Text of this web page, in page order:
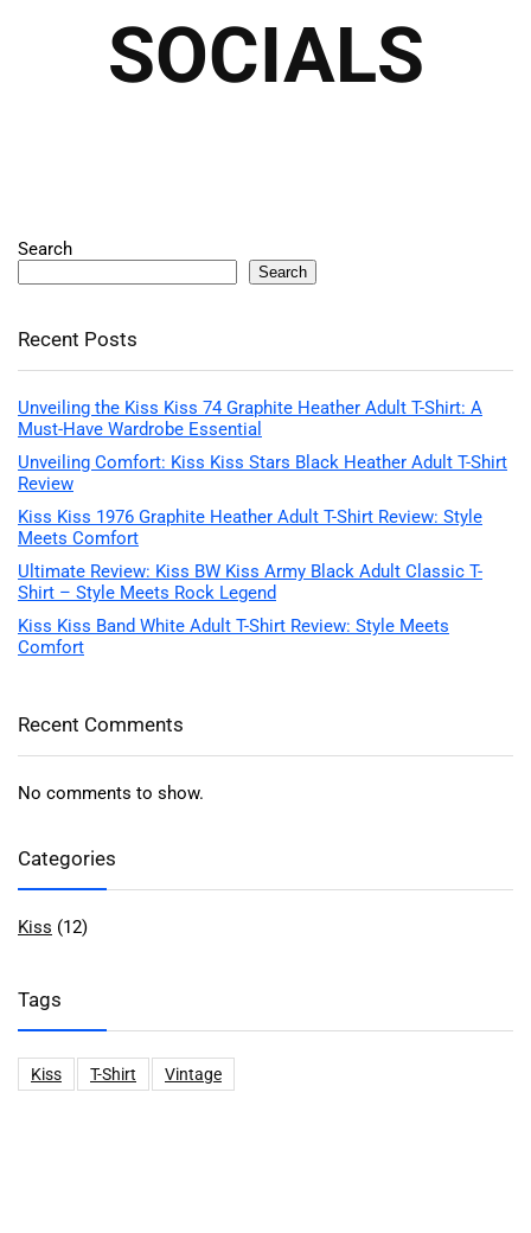
SOCIALS
Search
Search
Recent Posts
Unveiling the Kiss Kiss 74 Graphite Heather Adult T-Shirt: A
Must-Have Wardrobe Essential
Unveiling Comfort: Kiss Kiss Stars Black Heather Adult T-Shirt
Review
Kiss Kiss 1976 Graphite Heather Adult T-Shirt Review: Style
Meets Comfort
Ultimate Review: Kiss BW Kiss Army Black Adult Classic T-
Shirt – Style Meets Rock Legend
Kiss Kiss Band White Adult T-Shirt Review: Style Meets
Comfort
Recent Comments
No comments to show.
Categories
Kiss (12)
Tags
Kiss T-Shirt Vintage